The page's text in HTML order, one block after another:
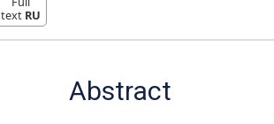
text RU
Abstract